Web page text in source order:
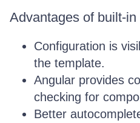
Advantages of built-
Configuration is
the template.
Angular provides
checking for
Better